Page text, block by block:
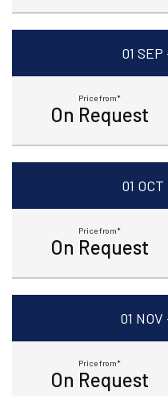
01
Price from*
On Request
01
Price from*
On Request
01
Price from*
On Request